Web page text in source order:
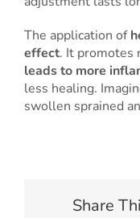
The application of
effect. It promotes
leads to more
less healing.
swollen sprained
Share